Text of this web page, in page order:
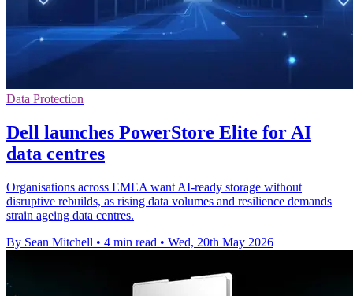
Data Protection
Dell launches PowerStore Elite for AI
data centres
Organisations across EMEA want AI-ready storage without
disruptive rebuilds, as rising data volumes and resilience demands
strain ageing data centres.
By Sean Mitchell • 4 min read • Wed, 20th May 2026